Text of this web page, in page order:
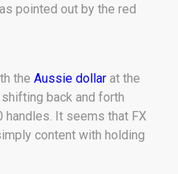
pointed out by the red
the Aussie dollar at the
back and forth
handles. It seems that FX
content with holding